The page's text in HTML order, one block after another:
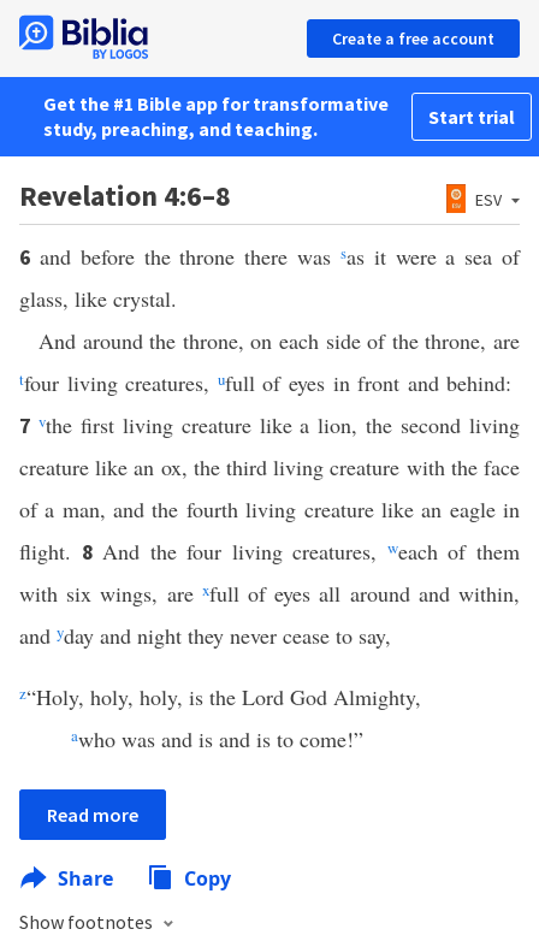
Create a free account
Get the #1 Bible app for transformative
study, preaching, and teaching.
Start trial
Revelation 4:6–8 ESV
6 and before the throne there was sas it were a sea of
glass, like crystal.
And around the throne, on each side of the throne, are
tfour living creatures, ufull of eyes in front and behind:
7 vthe first living creature like a lion, the second living
creature like an ox, the third living creature with the face
of a man, and the fourth living creature like an eagle in
flight. 8And the four living creatures, weach of them
with six wings, are xfull of eyes all around and within,
and yday and night they never cease to say,
z“Holy, holy, holy, is the Lord God Almighty,
awho was and is and is to come!”
Read more
Share Copy
Show footnotes